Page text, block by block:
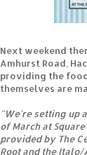
Next weekend
Amhurst Road,
providing the
themselves are
"We're setting up
of March at
provided by The
Root and the